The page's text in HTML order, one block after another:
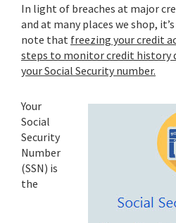
In light of breaches at major
and at many places we shop,
note that freezing your credit
steps to monitor credit history
your Social Security number.
Your
Social
Security
Number
(SSN) is
the